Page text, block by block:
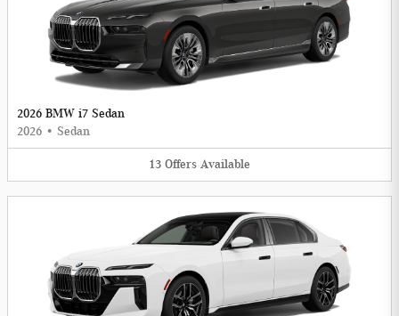
2026 BMW i7 Sedan
2026 • Sedan
13 Offers Available